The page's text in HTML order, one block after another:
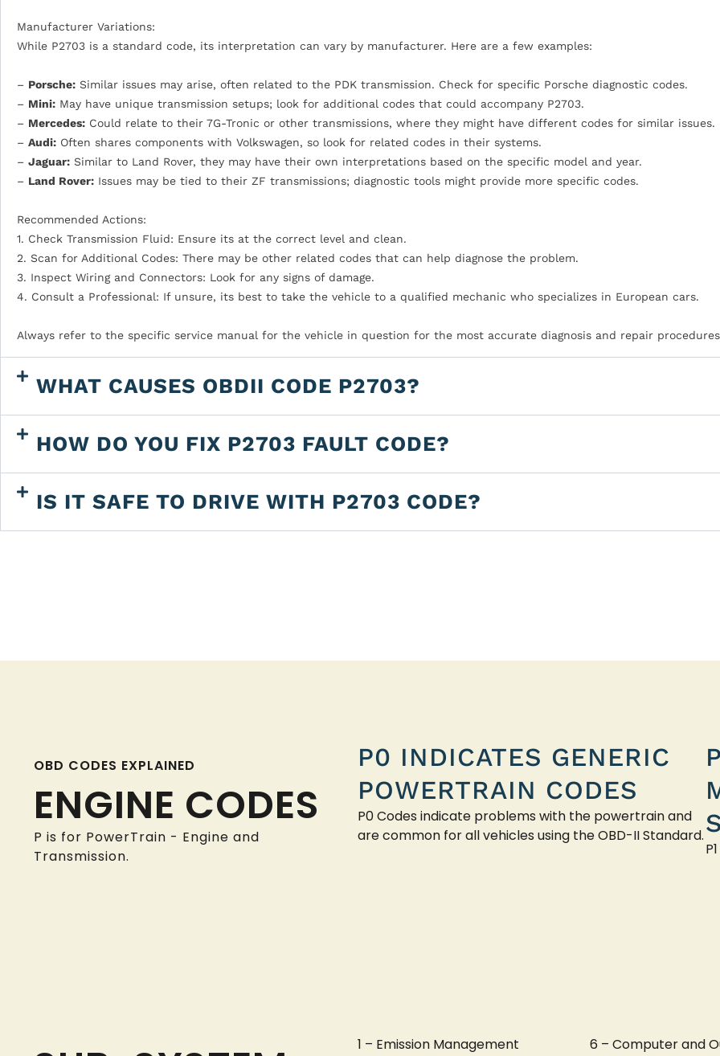
Manufacturer Variations:
While P2703 is a standard code, its interpretation can vary by manufacturer. Here are a few examples:
– Porsche: Similar issues may arise, often related to the PDK transmission. Check for specific Porsche diagnostic codes.
– Mini: May have unique transmission setups; look for additional codes that could accompany P2703.
– Mercedes: Could relate to their 7G-Tronic or other transmissions, where they might have different codes for similar issues.
– Audi: Often shares components with Volkswagen, so look for related codes in their systems.
– Jaguar: Similar to Land Rover, they may have their own interpretations based on the specific model and year.
– Land Rover: Issues may be tied to their ZF transmissions; diagnostic tools might provide more specific codes.
Recommended Actions:
1. Check Transmission Fluid: Ensure its at the correct level and clean.
2. Scan for Additional Codes: There may be other related codes that can help diagnose the problem.
3. Inspect Wiring and Connectors: Look for any signs of damage.
4. Consult a Professional: If unsure, its best to take the vehicle to a qualified mechanic who specializes in European cars.
Always refer to the specific service manual for the vehicle in question for the most accurate diagnosis and repair
WHAT CAUSES OBDII CODE P2703?
HOW DO YOU FIX P2703 FAULT CODE?
IS IT SAFE TO DRIVE WITH P2703 CODE?
OBD CODES EXPLAINED
ENGINE CODES
P is for PowerTrain - Engine and
Transmission.
P0 INDICATES GENERIC
POWERTRAIN CODES
P0 Codes indicate problems with the powertrain and
are common for all vehicles using the OBD-II Standard.
1 – Emission Management 6 – Computer and